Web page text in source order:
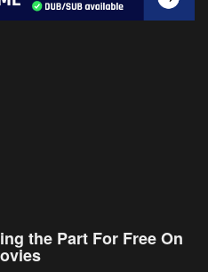
the Part For Free On